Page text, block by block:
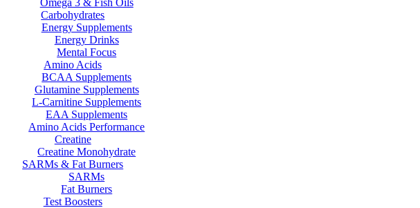
Omega 3 & Fish Oils
Carbohydrates
Energy Supplements
Energy Drinks
Mental Focus
Amino Acids
BCAA Supplements
Glutamine Supplements
L-Carnitine Supplements
EAA Supplements
Amino Acids Performance
Creatine
Creatine Monohydrate
SARMs & Fat Burners
SARMs
Fat Burners
Test Boosters